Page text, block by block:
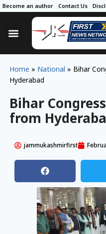
Become an author Contact Us
Home » National » Bihar
Hyderabad
Bihar
from
jammukashmirfirst